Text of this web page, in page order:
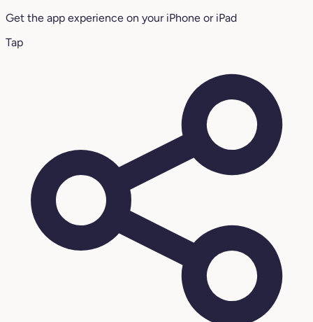
Get the app experience on your iPhone or iPad
Tap